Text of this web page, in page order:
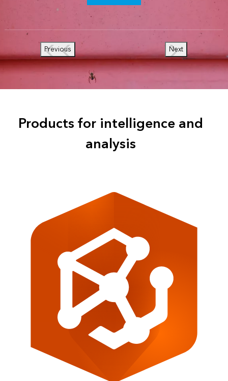
Previous Next
Products for intelligence and
analysis